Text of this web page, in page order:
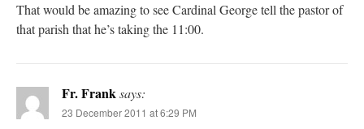
That would be amazing to see Cardinal George tell the pastor of
that parish that he’s taking the 11:00.
Fr. Franksays:
23 December 2011 at 6:29 PM